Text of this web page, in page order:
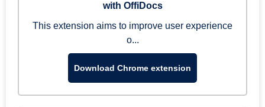
with OffiDocs
This extension aims to improve user experience
o...
Download Chrome extension